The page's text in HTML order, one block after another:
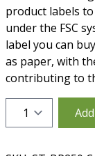
product labels
under the FSC
label you can
as paper, with
contributing to
Quantity